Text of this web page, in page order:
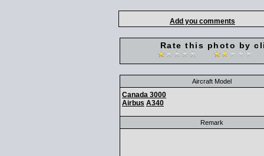
Add you comments
Rate this photo by
Aircraft Model
Canada 3000
Airbus A340
Remark